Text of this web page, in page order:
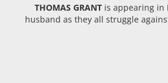
THOMAS GRANT is appearing in
husband as they all struggle